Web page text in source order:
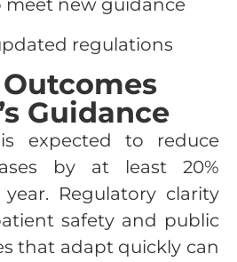
meet new guidance
regulations
Guidance
expected to reduce
by at least 20%
Regulatory clarity
safety and public
that adapt quickly can